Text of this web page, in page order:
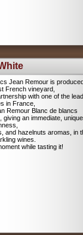
Jean Remour is
French vineyard,
with one of the
in France,
Remour Blanc de blancs
an immediate,
and hazelnuts aromas, in
wines.
while tasting it!